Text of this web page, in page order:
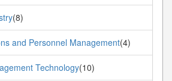
(8)
and Personnel Management(4)
Technology(10)